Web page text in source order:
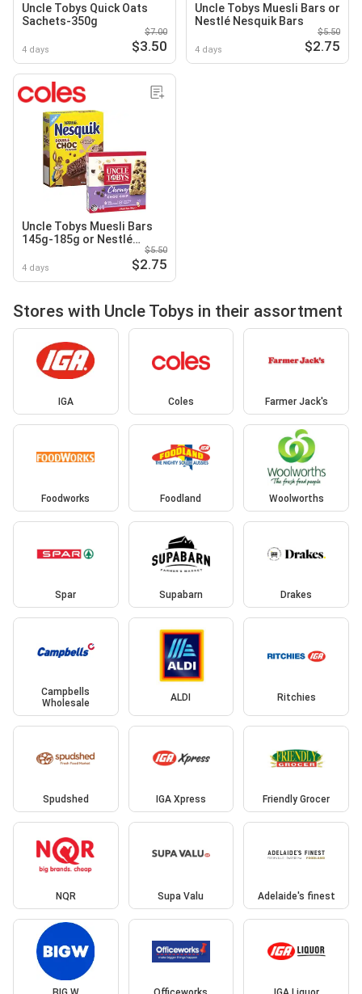
Uncle Tobys Quick Oats
Sachets-350g
4 days
$7.00
$3.50
Uncle Tobys Muesli Bars or
Nestlé Nesquik Bars
4 days
$5.50
$2.75
Uncle Tobys Muesli Bars
145g-185g or Nestlé
4 days
$5.50
$2.75
Stores with Uncle Tobys in their assortment
IGA Coles Farmer Jack's
Foodworks Foodland Woolworths
Spar Supabarn Drakes
Campbells
Wholesale
ALDI Ritchies
Spudshed IGA Xpress Friendly Grocer
NQR Supa Valu Adelaide's finest